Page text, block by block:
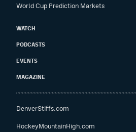
World Cup Prediction Markets
WATCH
PODCASTS
EVENTS
MAGAZINE
DenverStiffs.com
HockeyMountainHigh.com